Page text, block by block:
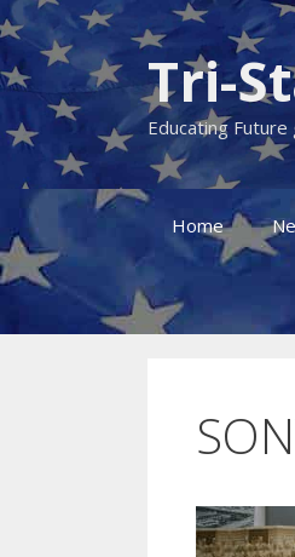
Skip
to
content
Tri-
Educating
Home